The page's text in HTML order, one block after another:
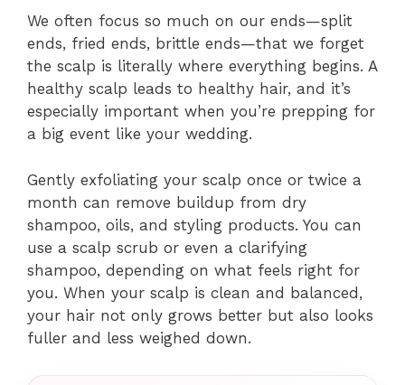
We often focus so much on our ends—split
ends, fried ends, brittle ends—that we forget
the scalp is literally where everything begins. A
healthy scalp leads to healthy hair, and it’s
especially important when you’re prepping for
a big event like your wedding.
Gently exfoliating your scalp once or twice a
month can remove buildup from dry
shampoo, oils, and styling products. You can
use a scalp scrub or even a clarifying
shampoo, depending on what feels right for
you. When your scalp is clean and balanced,
your hair not only grows better but also looks
fuller and less weighed down.